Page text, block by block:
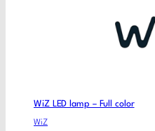
WiZ LED lamp – Full color
WiZ